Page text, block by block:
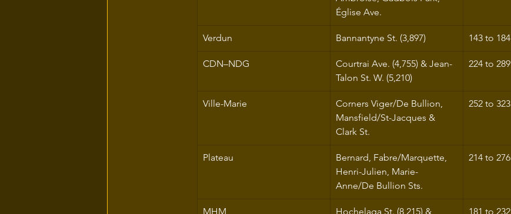
Église Ave.
Verdun Bannantyne St. (3,897) 143 to 184
CDN–NDG
Courtrai Ave. (4,755) & Jean-
Talon St. W. (5,210)
224 to 289
Ville-Marie
Corners Viger/De Bullion,
Mansfield/St-Jacques &
Clark St.
252 to 323
Plateau
Bernard, Fabre/Marquette,
Henri-Julien, Marie-
Anne/De Bullion Sts.
214 to 276
MHM Hochelaga St. (8,215) & 181 to 232